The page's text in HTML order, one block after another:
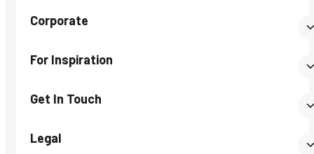
Corporate
For Inspiration
Get In Touch
Legal